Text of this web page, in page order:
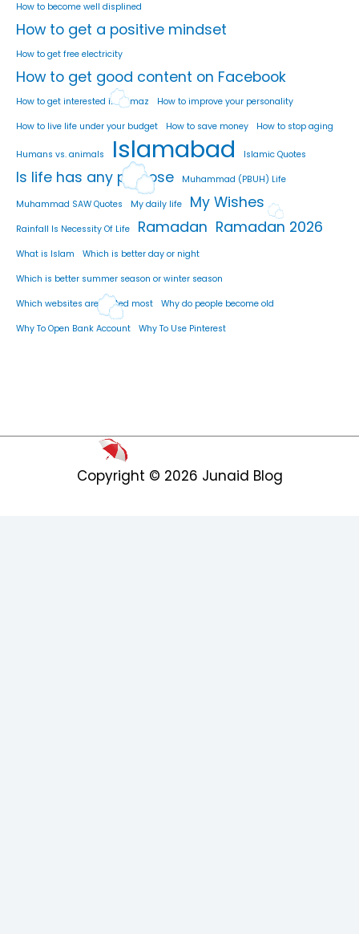
How to become well displined
How to get a positive mindset
How to get free electricity
How to get good content on Facebook
How to get interested in namaz How to improve your personality
How to live life under your budget How to save money How to stop aging
Humans vs. animals Islamabad Islamic Quotes
Is life has any purpose Muhammad (PBUH) Life
Muhammad SAW Quotes My daily life My Wishes
Rainfall Is Necessity Of Life Ramadan Ramadan 2026
What is Islam Which is better day or night
Which is better summer season or winter season
Which websites are visited most Why do people become old
Why To Open Bank Account Why To Use Pinterest
Copyright © 2026 Junaid Blog